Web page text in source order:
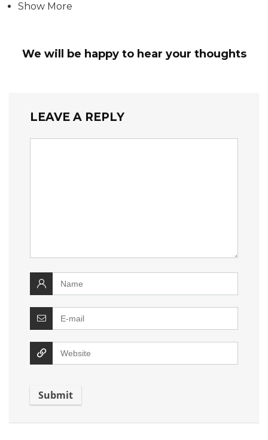
Show More
We will be happy to hear your thoughts
LEAVE A REPLY